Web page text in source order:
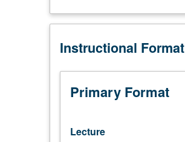
Master
Science
Business
Analytics
students.
Instructional Format
Primary Format
Lecture